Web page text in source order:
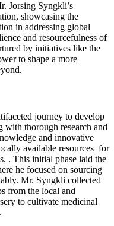
Jorsing Syngkli’s
showcasing the
in addressing global
and resourcefulness of
by initiatives like the
to shape a more
journey to develop
with thorough research and
and innovative
available resources for
. This initial phase laid the
he focused on sourcing
Mr. Syngkli collected
from the local and
to cultivate medicinal